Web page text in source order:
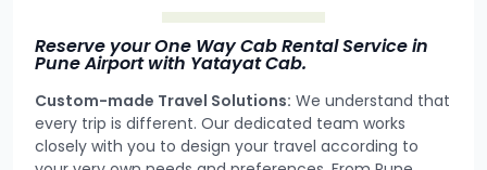
Reserve your One Way Cab Rental Service in
Pune Airport with Yatayat Cab.
Custom-made Travel Solutions: We understand that
every trip is different. Our dedicated team works
closely with you to design your travel according to